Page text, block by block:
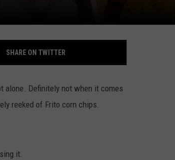
SHARE ON TWITTER
alone. Definitely not when it comes
reeked of Frito corn chips.
it.